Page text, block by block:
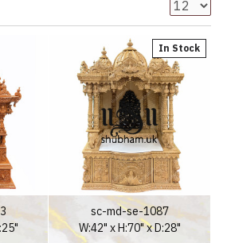
In Stock
sc-md-se-1087
W:42" x H:70" x D:28"